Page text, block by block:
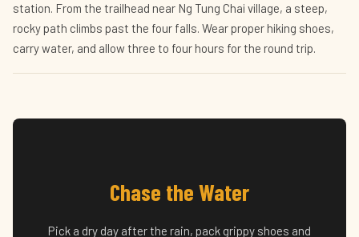
station. From the trailhead near Ng Tung Chai village, a steep,
rocky path climbs past the four falls. Wear proper hiking shoes,
carry water, and allow three to four hours for the round trip.
Chase the Water
Pick a dry day after the rain, pack grippy shoes and